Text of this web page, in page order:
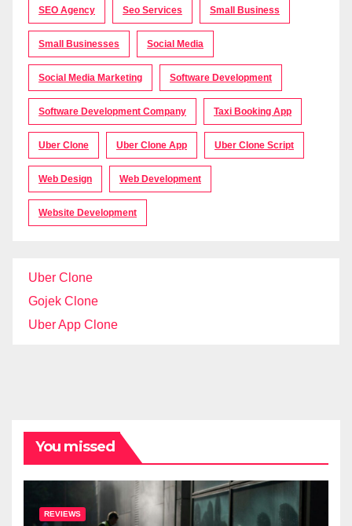
SEO Agency Seo Services Small Business
Small Businesses Social Media
Social Media Marketing Software Development
Software Development Company Taxi Booking App
Uber Clone Uber Clone App Uber Clone Script
Web Design Web Development
Website Development
Uber Clone
Gojek Clone
Uber App Clone
You missed
REVIEWS